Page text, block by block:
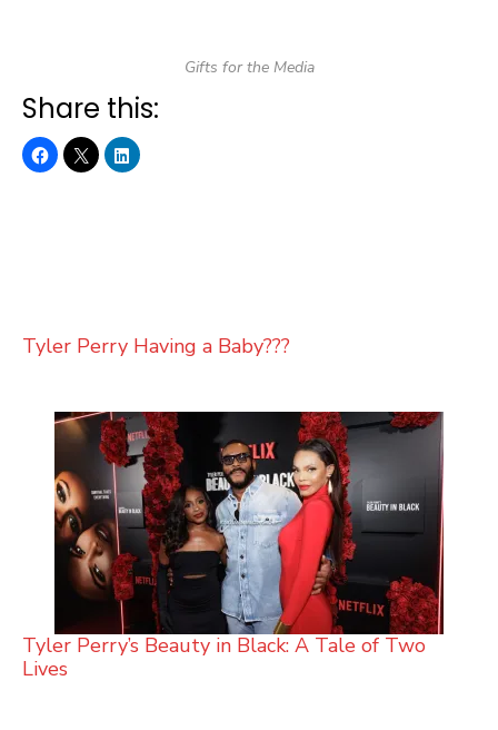
Gifts for the Media
Share this:
Tyler Perry Having a Baby???
Tyler Perry’s Beauty in Black: A Tale of Two
Lives